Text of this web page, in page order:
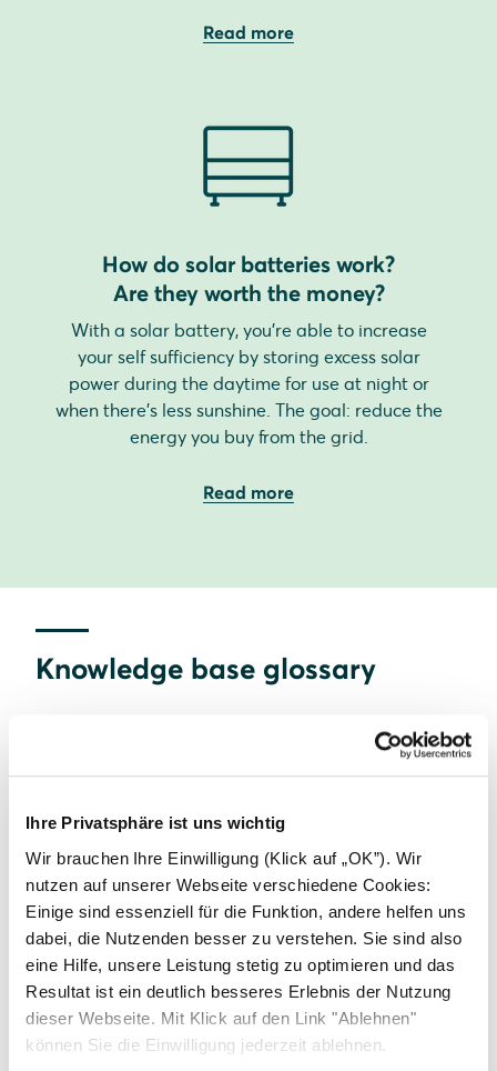
Ihre Privatsphäre ist uns wichtig
Wir brauchen Ihre Einwilligung (Klick auf „OK”). Wir
nutzen auf unserer Webseite verschiedene Cookies:
Einige sind essenziell für die Funktion, andere helfen uns
dabei, die Nutzenden besser zu verstehen. Sie sind also
eine Hilfe, unsere Leistung stetig zu optimieren und das
Resultat ist ein deutlich besseres Erlebnis der Nutzung
dieser Webseite. Mit Klick auf den Link "Ablehnen"
können Sie die Einwilligung jederzeit ablehnen.
Read more
How do solar batteries work?
Are they worth the money?
With a solar battery, you're able to increase
your self sufficiency by storing excess solar
power during the daytime for use at night or
when there's less sunshine. The goal: reduce the
energy you buy from the grid.
Read more
Knowledge base glossary
Commercial solar
DE F
GHI